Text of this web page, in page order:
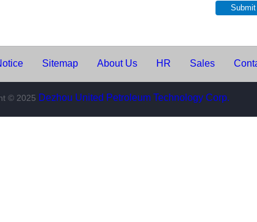
Submit
Sitemap About Us Sales Contact Us
© 2025 Dezhou United Petroleum Technology Corp.